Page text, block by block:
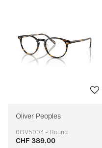
Oliver Peoples
0OV5004 - Round
Adaptable
CHF 389.00